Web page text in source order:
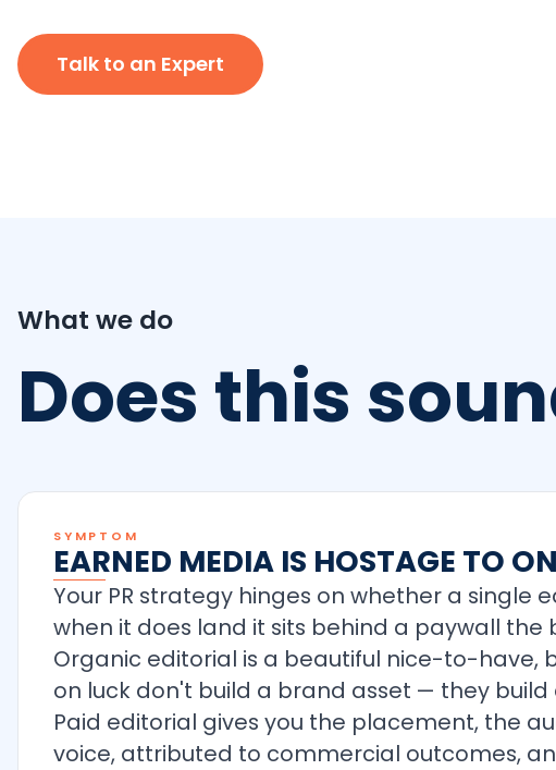
Talk to an Expert
What we do
Does this
SYMPTOM
EARNED MEDIA IS HOSTAGE TO
Your PR strategy hinges on whether a
when it does land it sits behind a paywall the
Organic editorial is a beautiful nice-to-have,
on luck don't build a brand asset — they build
Paid editorial gives you the placement, the
voice, attributed to commercial outcomes,